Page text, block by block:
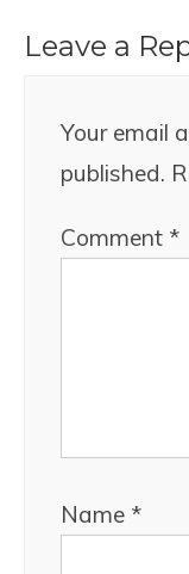
Leave a
Your email
published.
Comment *
Name *